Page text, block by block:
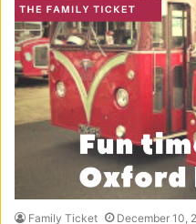
Family Ticket December 10,